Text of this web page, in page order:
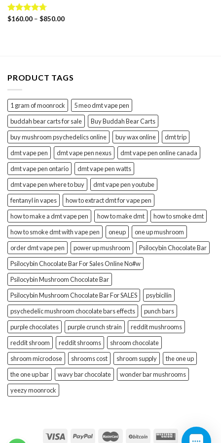
Rated4.69
$160.00 – $850.00Price
PRODUCT TAGS
1 gram of moonrock
5 meo dmt vape pen
buddah bear carts for sale
Buy Buddah Bear Carts
buy mushroom psychedelics online
buy wax online
dmt trip
dmt vape pen
dmt vape pen nexus
dmt vape pen online canada
dmt vape pen ontario
dmt vape pen watts
dmt vape pen where to buy
dmt vape pen youtube
fentanyl in vapes
how to extract dmt for vape pen
how to make a dmt vape pen
how to make dmt
how to smoke dmt
how to smoke dmt with vape pen
oneup
one up mushroom
order dmt vape pen
power up mushroom
Psilocybin Chocolate Bar
Psilocybin Chocolate Bar For Sales Online No#w
Psilocybin Mushroom Chocolate Bar
Psilocybin Mushroom Chocolate Bar For SALES
psybicilin
psychedelic mushroom chocolate bars effects
punch bars
purple chocolates
purple crunch strain
reddit mushrooms
reddit shroom
reddit shrooms
shroom chocolate
shroom microdose
shrooms cost shroom supply
the one up
the one up bar
wavy bar chocolate
wonder bar mushrooms
yeezy moonrock